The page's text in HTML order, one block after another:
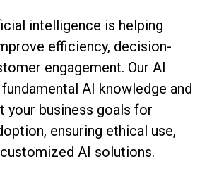
intelligence is helping
efficiency, decision-
engagement. Our AI
AI knowledge and
your business goals for
ensuring ethical use,
AI solutions.